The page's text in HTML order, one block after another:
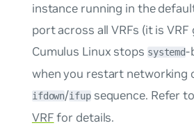
instance running in the
port across all VRFs (it is VRF
Cumulus Linux stops systemd-
when you restart networking
ifdown/ifupsequence. Refer to
VRFfor details.